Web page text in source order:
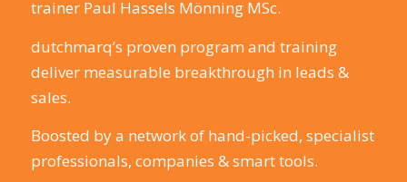
trainer Paul Hassels Mönning MSc.
dutchmarq’s proven program and training
deliver measurable breakthrough in leads &
sales.
Boosted by a network of hand-picked, specialist
professionals, companies & smart tools.